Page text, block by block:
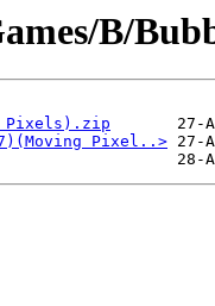
B/
Pixels).zip
Pixel..>